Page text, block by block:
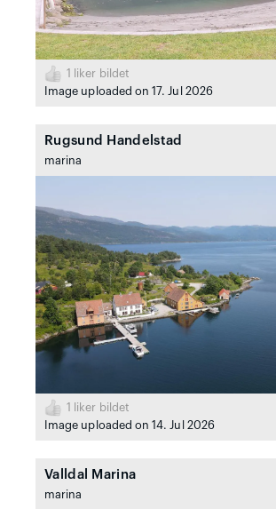
1
liker bildet
Image uploaded on 17. Jul 2026
Rugsund Handelstad
marina
1
liker bildet
Image uploaded on 14. Jul 2026
Valldal Marina
marina